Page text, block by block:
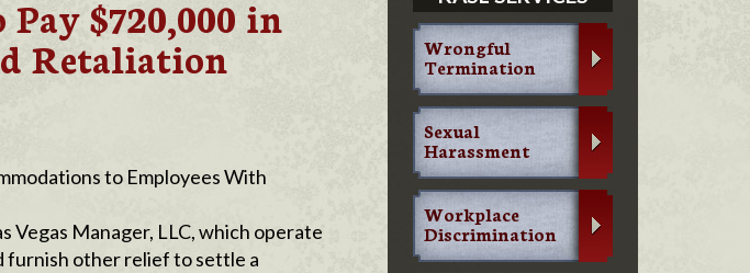
$720,000 in
Retaliation
to Employees With
Vegas Manager, LLC, which operate
furnish other relief to settle a
Wrongful
Termination
Sexual
Harassment
Workplace
Discrimination